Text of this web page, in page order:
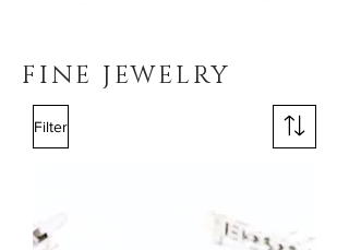
FINE JEWELRY
Filter